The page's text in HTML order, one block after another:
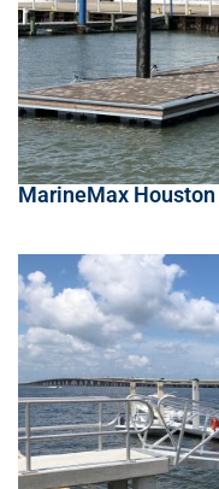
MarineMax Houston